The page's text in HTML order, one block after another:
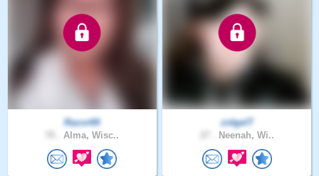
Razor69
Alma, Wisc..
zidgelT
Neenah, Wi..